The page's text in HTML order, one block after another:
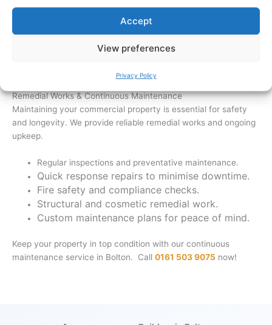
Accept
View preferences
Privacy Policy
Plan your business expansion with Freemont Building Ltd
0161 503 9075
Remedial Works & Continuous Maintenance
Maintaining your commercial property is essential for safety
and longevity. We provide reliable remedial works and ongoing
upkeep.
Regular inspections and preventative maintenance.
Quick response repairs to minimise downtime.
Fire safety and compliance checks.
Structural and cosmetic remedial work.
Custom maintenance plans for peace of mind.
Keep your property in top condition with our continuous
maintenance service in Bolton. Call 0161 503 9075 now!